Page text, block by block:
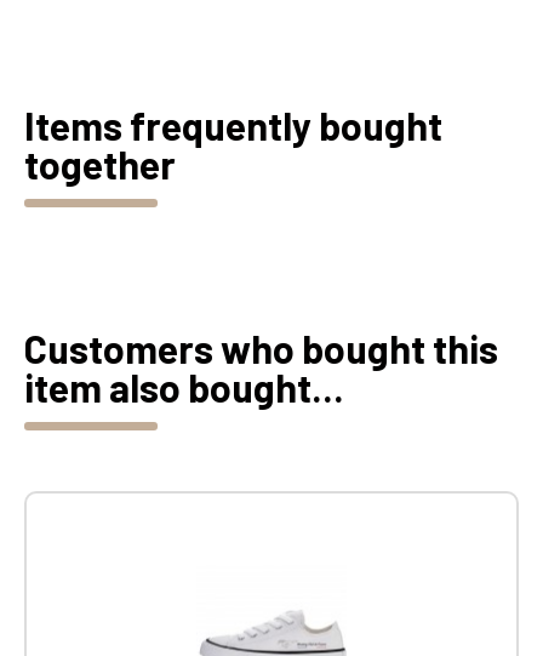
Items frequently bought
together
Customers who bought this
item also bought...